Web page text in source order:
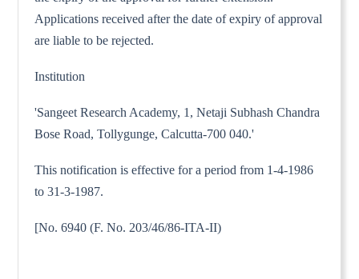
Applications received after the date of expiry of approval
are liable to be rejected.
Institution
'Sangeet Research Academy, 1, Netaji Subhash Chandra
Bose Road, Tollygunge, Calcutta-700 040.'
This notification is effective for a period from 1-4-1986
to 31-3-1987.
[No. 6940 (F. No. 203/46/86-ITA-II)